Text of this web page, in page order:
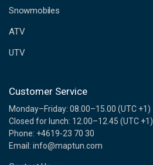
s
Snowmobiles
ATV
UTV
Customer Service
Monday–Friday: 08.00–15.00 (UTC +1)
Closed for lunch: 12.00–12.45 (UTC +1)
Phone: +4619-23 70 30
Email: info@maptun.com